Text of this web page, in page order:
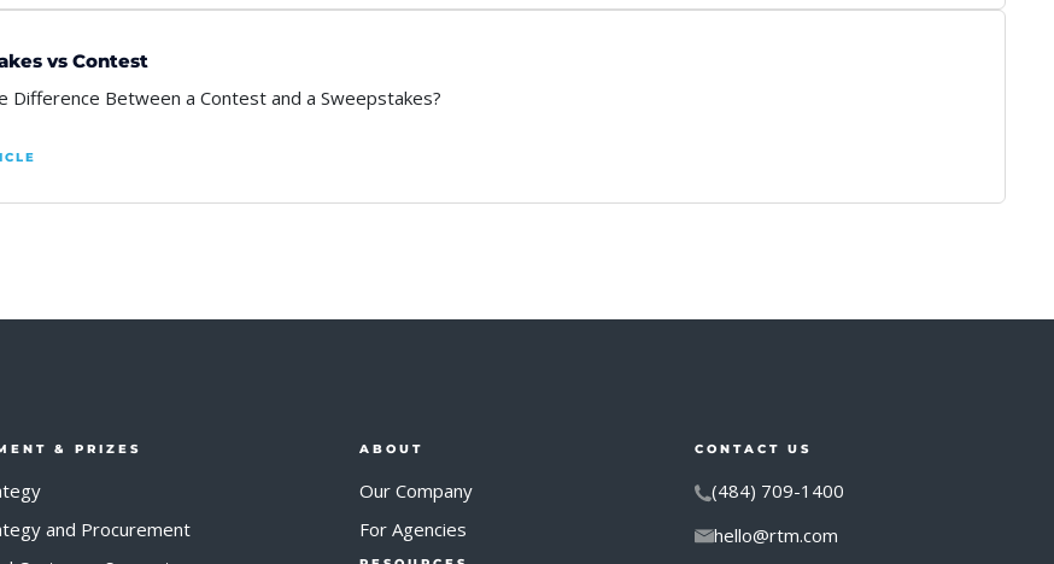
vs Contest
Difference Between a Contest and a Sweepstakes?
& PRIZES
and Procurement
ABOUT
Our Company
For Agencies
CONTACT US
(484) 709-1400
hello@rtm.com